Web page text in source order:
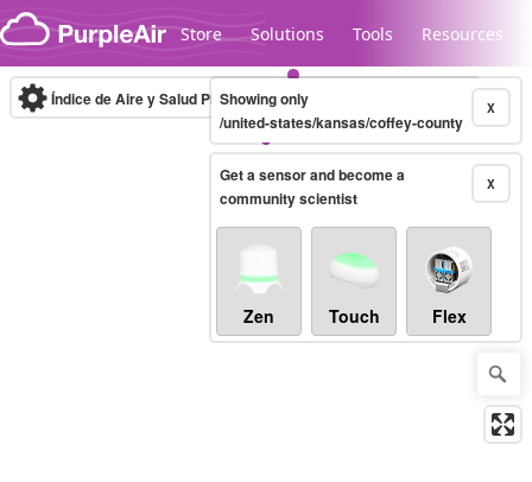
Skip to content
Store Solutions Tools Resources
Legacy...
Índice de Aire y Salud PM.2.5 10-minute X
Showing only
/united-states/kansas/coffey-county
X
Get a sensor and become a
community scientist
Zen Touch Flex